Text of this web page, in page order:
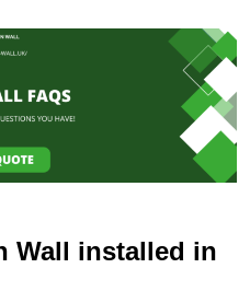
Wall installed in